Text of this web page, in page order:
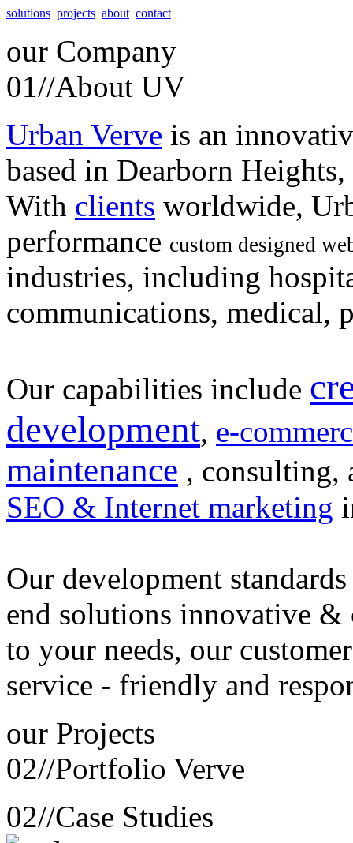
solutions projects about contact
our Company
01//About UV
Urban Verve is an
based in Dearborn
With clients worldwide,
performance custom designed
industries, including
communications, medical,
Our capabilities include
development, e-
maintenance , consulting,
SEO & Internet marketing
Our development
end solutions innovative &
to your needs, our customer
service - friendly and
our Projects
02//Portfolio Verve
02//Case Studies